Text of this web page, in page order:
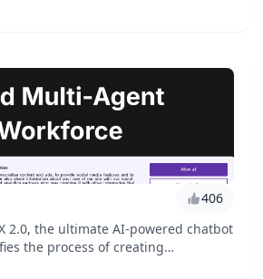
enhancing customer...
406
2.0, the ultimate AI-powered chatbot
the process of creating
With its intuitive ...